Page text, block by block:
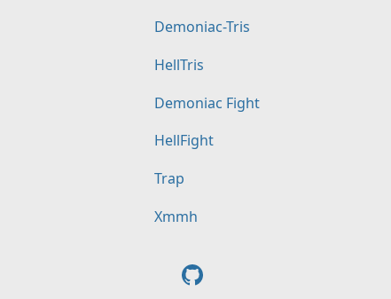
Demoniac-Tris
HellTris
Demoniac Fight
HellFight
Trap
Xmmh